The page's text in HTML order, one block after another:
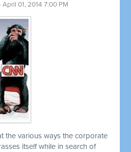
· April 01, 2014 7:00 PM
the various ways the corporate
itself while in search of